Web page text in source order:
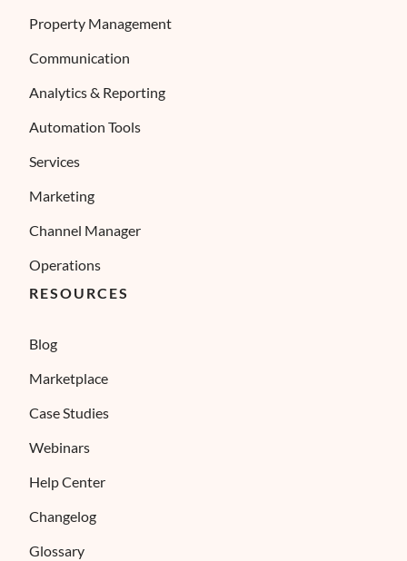
Property Management
Communication
Analytics & Reporting
Automation Tools
Services
Marketing
Channel Manager
Operations
RESOURCES
Blog
Marketplace
Case Studies
Webinars
Help Center
Changelog
Glossary